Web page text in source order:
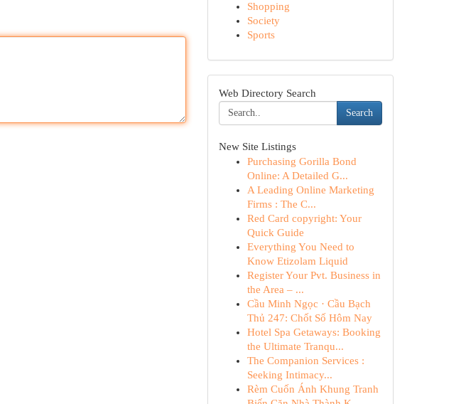
Shopping
Society
Sports
Web Directory Search
Search
New Site Listings
Purchasing Gorilla Bond
Online: A Detailed G...
A Leading Online Marketing
Firms : The C...
Red Card copyright: Your
Quick Guide
Everything You Need to
Know Etizolam Liquid
Register Your Pvt. Business in
the Area – ...
Cầu Minh Ngọc · Cầu Bạch
Thủ 247: Chốt Số Hôm Nay
Hotel Spa Getaways: Booking
the Ultimate Tranqu...
The Companion Services :
Seeking Intimacy...
Rèm Cuốn Ánh Khung Tranh